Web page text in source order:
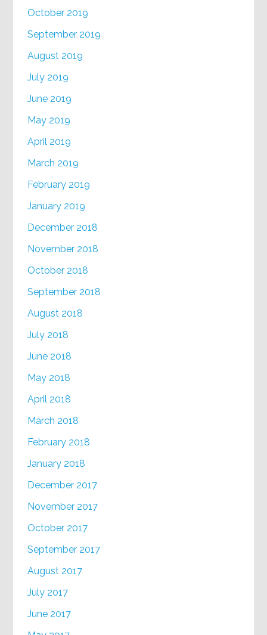
October 2019
September 2019
August 2019
July 2019
June 2019
May 2019
April 2019
March 2019
February 2019
January 2019
December 2018
November 2018
October 2018
September 2018
August 2018
July 2018
June 2018
May 2018
April 2018
March 2018
February 2018
January 2018
December 2017
November 2017
October 2017
September 2017
August 2017
July 2017
June 2017